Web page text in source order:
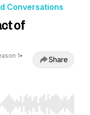
Conversations
of
1•
Share
Home/End to jump to